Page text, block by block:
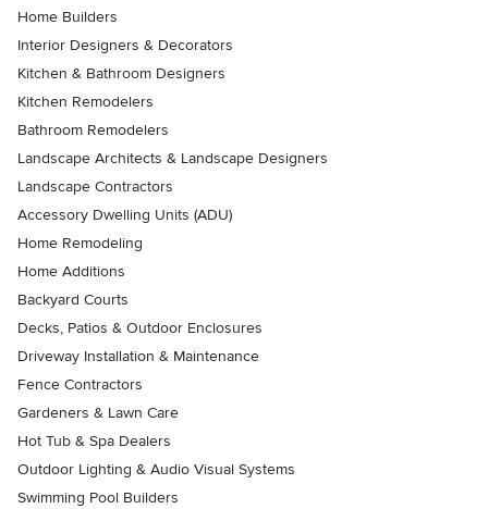
Home Builders
Interior Designers & Decorators
Kitchen & Bathroom Designers
Kitchen Remodelers
Bathroom Remodelers
Landscape Architects & Landscape Designers
Landscape Contractors
Accessory Dwelling Units (ADU)
Home Remodeling
Home Additions
Backyard Courts
Decks, Patios & Outdoor Enclosures
Driveway Installation & Maintenance
Fence Contractors
Gardeners & Lawn Care
Hot Tub & Spa Dealers
Outdoor Lighting & Audio Visual Systems
Swimming Pool Builders